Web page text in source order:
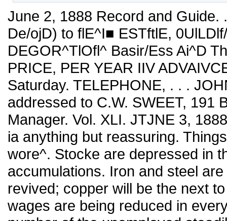
June 2, 1888 Record and Guide. .^t ESTABLISHED "W W^VCH 21'-i De/ojD) to flE^I■ ESTftlE, 0UlLDlf/G Af^cKITECTJI^E .(^OUSElJoLD DEGOR^TlOfl^ Basir/Ess Ai^D Theses OF GeHeRAI-IJ^f^f^EST PRICE, PER YEAR IIV ADVAIVCE, SIX DOLLARS. Puhlislied every Saturday. TELEPHONE, . . . JOHN 370. iommunications should be addressed to C.W. SWEET, 191 Broadway. 7. T. LINDSEY, Business Manager. Vol. XLI. JTJNE 3, 1888. No. 1,055 The financial situation ia anything but reassuring. Things seem to be going from bad to wore^. Stocke are depressed in the face of large money accumulations. Iron and steel are sluggish—the price of tin has not revived; copper will be the next to experience a sharp drop in prices ; wages are being reduced in every department of industry, and the number of the unemployed steadily increasea. Lower wages means heavy losses in the retail trade of the country and final disaster to all wholesale busmess and manufactories. The most hopeless sign of all is the stohd indifference of Congress and the Administration to the depressed condition of the businesa of the country. The farce of bond buying to release the surplus money in the Treasury is stUl continued, but there is no real relief from that source, as money is easy because uo one wants it for business pur¬ poses. What is needed is public eonfidence^some assui-ance that new business enterprises would be profitable. This, however, is out of the question while prices continue shrinking. As the Financial Chronicle points out—a reduction in the revenue by the passage of the Mills bill, or even au abohtion of internal revenue taxes, would give no permanent rehef now. "What we requu-e is the starting of the wheels of industry into motion again. This could only be done by using the surplus in the Treasury pro¬ ductively ; that is, by river and harbor improvements, by reviving our foreign commerce, by worka for harbor defenses aud the like. Then we ought to add to the currency of the country to keep pace with the rapid growth of our population and the resulting increase of our business. Ou this latter point the Chronicle says: Reduciug annual expanses to about the minimum, we cannot, with the shaking fund requirements continued, expect to bring the needed revenue down at present very much helow ?300,000,000. That means the taking, on the average, of $6,000,000 each week or 41,000,000 each working day, out of the channels of commerce, and puttmg it into the Treasury vaults. One may say fchat concuiTently another mill inn will come out on disburse¬ ments. Ent even admitting that, we have to remember that the payments to the government have to be maiuly in currency—gold, silver certificates or legal tenders. This is fixed by statute so far as customs dues are con¬ cerned, and consequently several miUions of ciurrency must be aU the fcime occupied doing government work, and cannot be of the least use to the money market. Besides, in practice, if disbursements are left to take theii- natural course, a million does not come out when the same amount goes in. The natui'al order would bring payments more in lumps. This is always ti'ue of interest on the govei-nment debt—it is collected gradually during three months and put out at the end of the time. It follows that in estimating the amount of currency in the country we must keep in mind the fact that the government ren¬ ders a certain portion of it inert. It is kept out of cu"Culation by our sub-treasury system which locks the money up. In other nations the surplus funds find their way into the national banks and are immediately available for the purpose of trade. This sub- treasuiy system was adopted when the mercantile business of the countiy was very limited; it has now got to be enormous, and we want all our funds constantly in the channels of trade. The Chronicle hints that we ought to have a national bank as has other nations, though it does not say so in so many words. If we had such an institution the currency of the country would be always available for the purposes of trade, and this would deprive the Secretary of the Treasury of the monstrous power he now wields over prices. It is at his personal option whether values go up or down. Prices advance when he lets the Treasury money loose and are de¬ pressed when he retains the funds In the Treasury. Agaiu we quote: When the Independent Treasury law was pasaed, a few millions covered the total receipts and disbursements of fche departmenfc for a twelve month. Government operations were at tbe time only a side show; now the Treas¬ ury is the largest manipulator of money in the country. Since that period too the volume of commerce has multiplied very many times; financial operations have grown